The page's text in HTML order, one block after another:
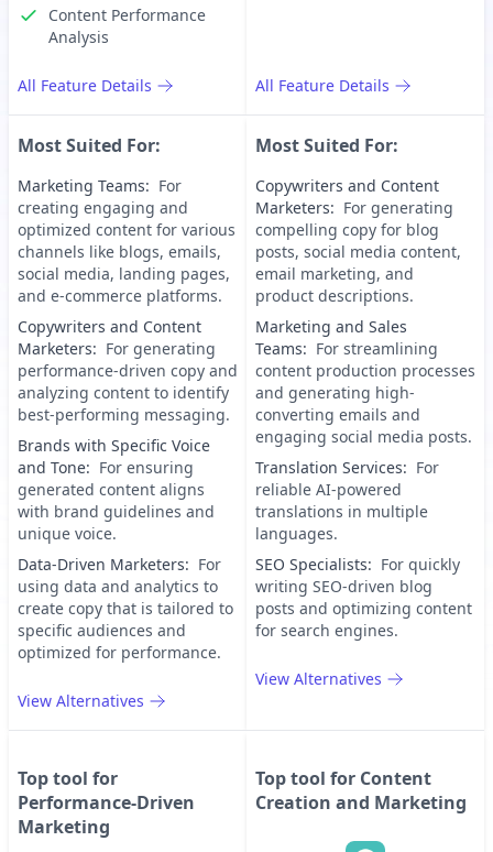
Content Performance
Analysis
All Feature Details All Feature Details
Most Suited For:
Marketing Teams: For
creating engaging and
optimized content for various
channels like blogs, emails,
social media, landing pages,
and e-commerce platforms.
Copywriters and Content
Marketers: For generating
performance-driven copy and
analyzing content to identify
best-performing messaging.
Brands with Specific Voice
and Tone: For ensuring
generated content aligns
with brand guidelines and
unique voice.
Data-Driven Marketers: For
using data and analytics to
create copy that is tailored to
specific audiences and
optimized for performance.
View Alternatives
Most Suited For:
Copywriters and Content
Marketers: For generating
compelling copy for blog
posts, social media content,
email marketing, and
product descriptions.
Marketing and Sales
Teams: For streamlining
content production processes
and generating high-
converting emails and
engaging social media posts.
Translation Services: For
reliable AI-powered
translations in multiple
languages.
SEO Specialists: For quickly
writing SEO-driven blog
posts and optimizing content
for search engines.
View Alternatives
Top tool for
Performance-Driven
Marketing
Top tool for Content
Creation and Marketing